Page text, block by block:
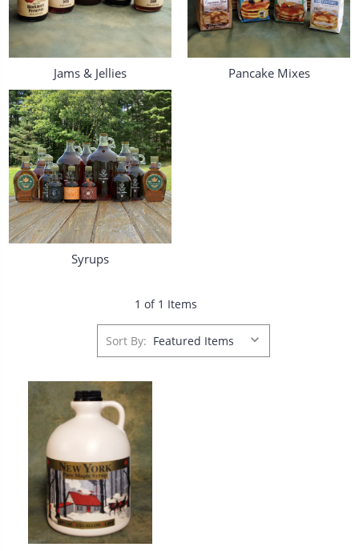
Jams & Jellies Pancake Mixes
Syrups
1 of 1 Items
Sort By: